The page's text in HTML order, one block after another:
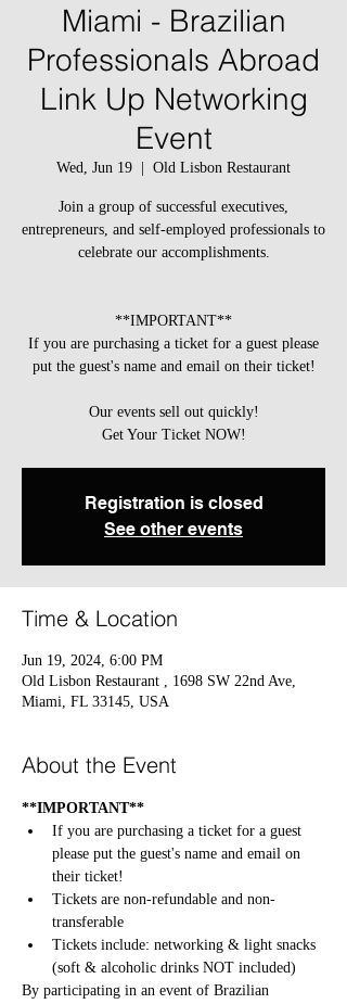
Miami - Brazilian
Professionals Abroad
Link Up Networking
Event
Wed, Jun 19 Old Lisbon Restaurant
Join a group of successful executives,
entrepreneurs, and self-employed professionals to
celebrate our accomplishments.
**IMPORTANT**
If you are purchasing a ticket for a guest please
put the guest's name and email on their ticket!
Our events sell out quickly!
Get Your Ticket NOW!
Registration is closed
See other events
Time & Location
Jun 19, 2024, 6:00 PM
Old Lisbon Restaurant , 1698 SW 22nd Ave,
Miami, FL 33145, USA
About the Event
**IMPORTANT**
If you are purchasing a ticket for a guest
please put the guest's name and email on
their ticket!
Tickets are non-refundable and non-
transferable
Tickets include: networking & light snacks
(soft & alcoholic drinks NOT included)
By participating in an event of Brazilian